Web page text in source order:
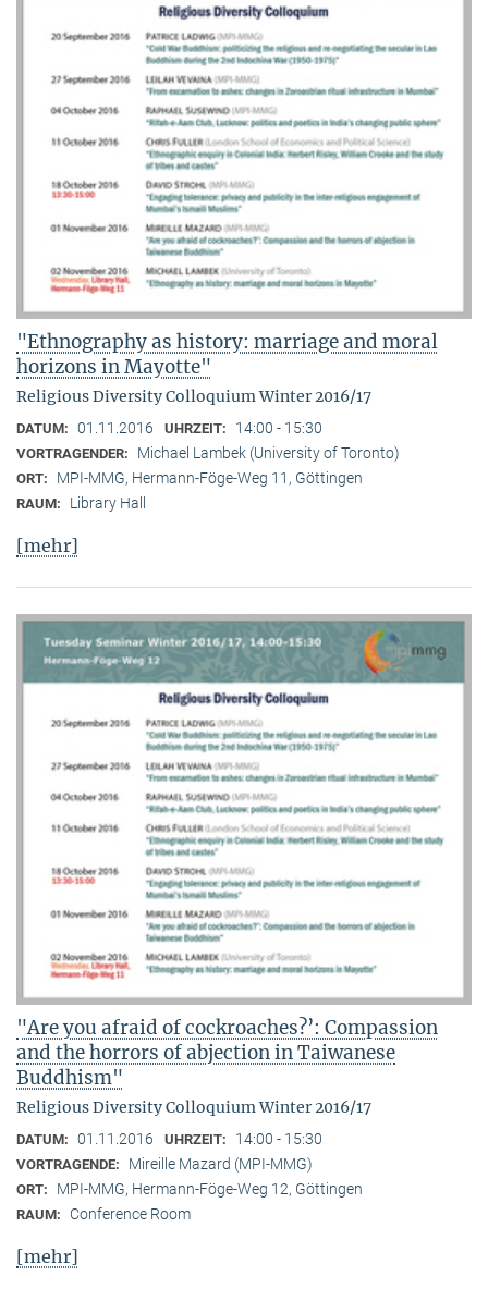
"Ethnography as history: marriage and moral
horizons in Mayotte"
Religious Diversity Colloquium Winter 2016/17
DATUM: 01.11.2016 UHRZEIT: 14:00 - 15:30
VORTRAGENDER: Michael Lambek (University of Toronto)
ORT: MPI-MMG, Hermann-Föge-Weg 11, Göttingen
RAUM: Library Hall
[mehr]
"Are you afraid of cockroaches?’: Compassion
and the horrors of abjection in Taiwanese
Buddhism"
Religious Diversity Colloquium Winter 2016/17
DATUM: 01.11.2016 UHRZEIT: 14:00 - 15:30
VORTRAGENDE: Mireille Mazard (MPI-MMG)
ORT: MPI-MMG, Hermann-Föge-Weg 12, Göttingen
RAUM: Conference Room
[mehr]